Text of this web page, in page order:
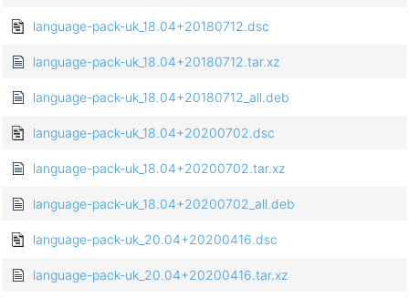
language-pack-uk_18.04+20180712.dsc
language-pack-uk_18.04+20180712.tar.xz
language-pack-uk_18.04+20180712_all.deb
language-pack-uk_18.04+20200702.dsc
language-pack-uk_18.04+20200702.tar.xz
language-pack-uk_18.04+20200702_all.deb
language-pack-uk_20.04+20200416.dsc
language-pack-uk_20.04+20200416.tar.xz